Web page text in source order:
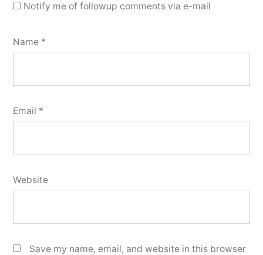
Notify me of followup comments via e-mail
Name *
Email *
Website
Save my name, email, and website in this browser